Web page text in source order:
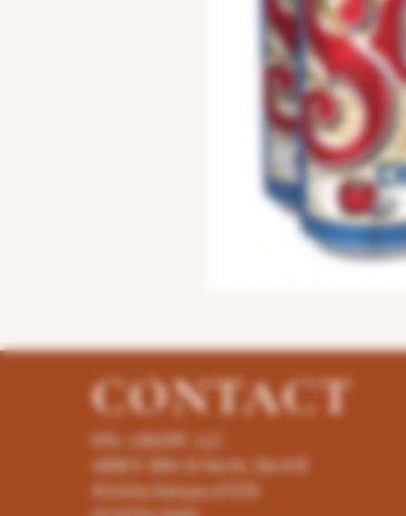
CONTACT
K96 LIQUOR LLC
4858 E 35th St North, Ste # B
Wichita-Kansas-67220